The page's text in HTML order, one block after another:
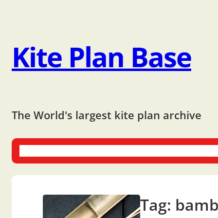
Kite Plan Base
The World's largest kite plan archive
Tag: